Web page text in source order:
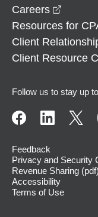
Careers
Resources for
Client
Client Resource
Follow us to stay up
Feedback
Privacy and Security
Revenue Sharing (pdf)
Accessibility
Terms of Use